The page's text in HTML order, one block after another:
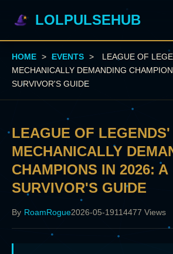
LOLPULSEHUB
HOME > EVENTS >
LEAGUE OF
MECHANICALLY DEMANDING
SURVIVOR'S GUIDE
LEAGUE OF
MECHANICALLY
CHAMPIONS IN 2026: A
SURVIVOR'S GUIDE
By RoamRogue2026-05-19114477 Views